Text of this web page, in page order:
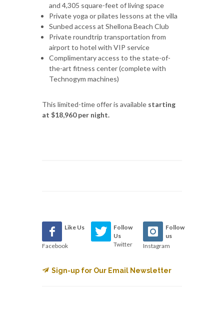
and 4,305 square-feet of living space
Private yoga or pilates lessons at the villa
Sunbed access at Shellona Beach Club
Private roundtrip transportation from
airport to hotel with VIP service
Complimentary access to the state-of-
the-art fitness center (complete with
Technogym machines)
This limited-time offer is available starting
at $18,960 per night.
Like Us
Facebook
Follow
Us
Twitter
Follow
us
Instagram
Sign-up for Our Email Newsletter